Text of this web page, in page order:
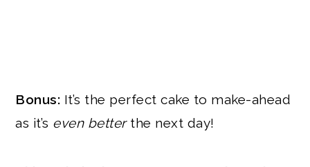
Bonus: It’s the perfect cake to make-ahead
as it’s even betterthe next day!